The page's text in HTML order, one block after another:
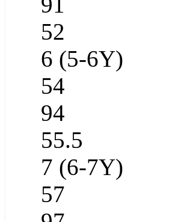
52
6 (5-6Y)
54
94
55.5
7 (6-7Y)
57